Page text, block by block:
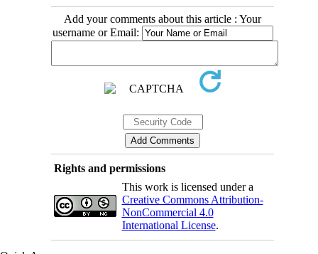
Add your comments about this article : Your
username or Email:
Rights and permissions
This work is licensed under a
Creative Commons Attribution-
NonCommercial 4.0
International License.